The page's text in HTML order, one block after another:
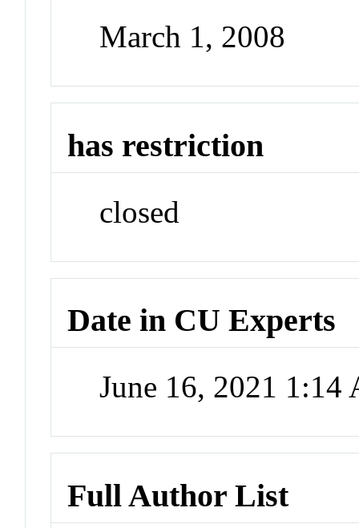
March 1, 2008
has restriction
closed
Date in CU Experts
June 16, 2021 1:14
Full Author List